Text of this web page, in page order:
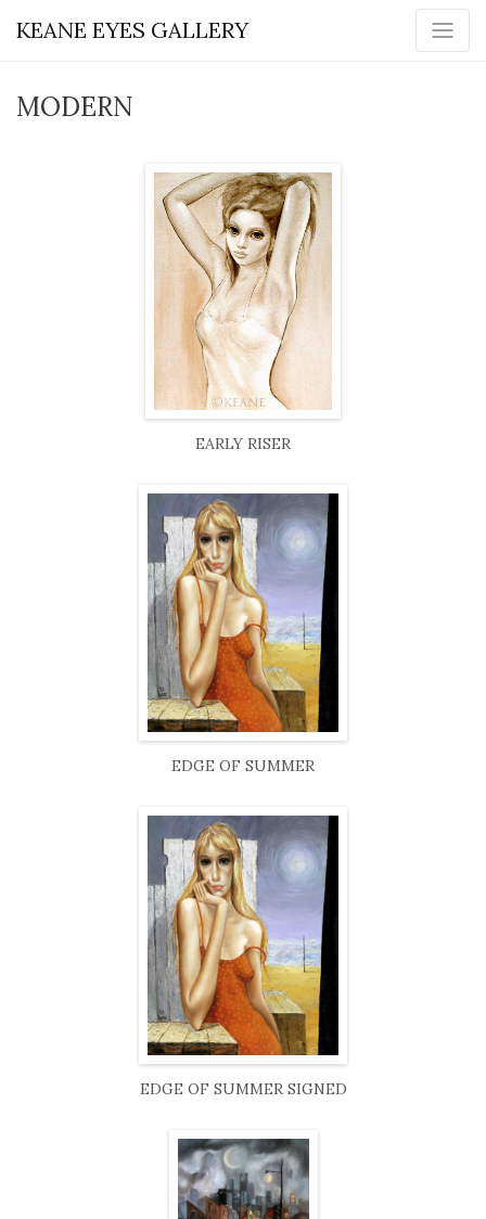
KEANE EYES GALLERY
MODERN
EARLY RISER
EDGE OF SUMMER
EDGE OF SUMMER SIGNED